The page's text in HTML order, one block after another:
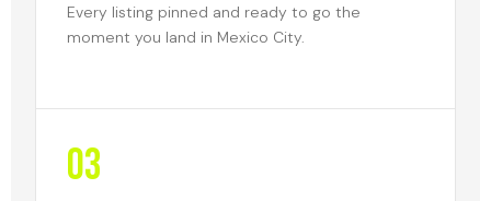
Every listing pinned and ready to go the
moment you land in Mexico City.
03